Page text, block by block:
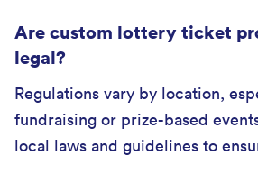
Are custom lottery ticket
legal?
Regulations vary by location,
fundraising or prize-based
local laws and guidelines to